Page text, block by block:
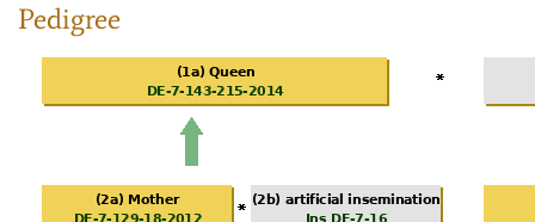
Pedigree